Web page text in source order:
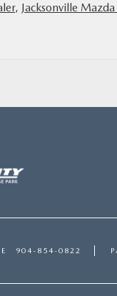
, Jacksonville Mazda
904-854-0822